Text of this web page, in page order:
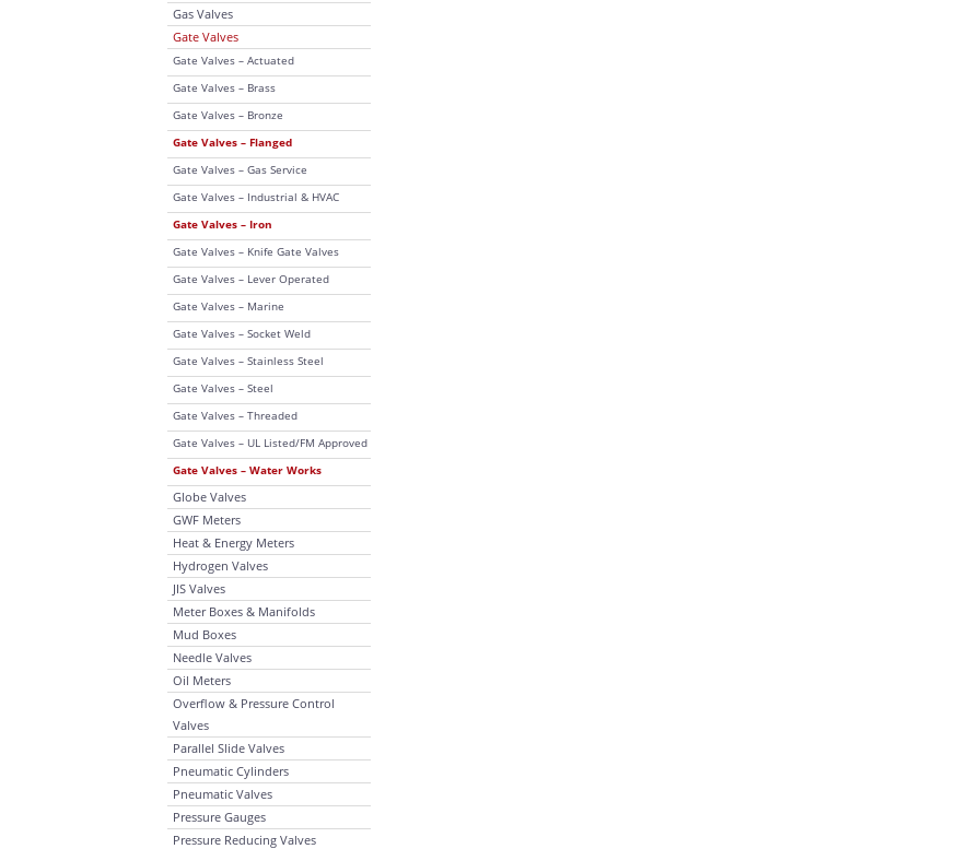
Gas Valves
Gate Valves
Gate Valves – Actuated
Gate Valves – Brass
Gate Valves – Bronze
Gate Valves – Flanged
Gate Valves – Gas Service
Gate Valves – Industrial & HVAC
Gate Valves – Iron
Gate Valves – Knife Gate Valves
Gate Valves – Lever Operated
Gate Valves – Marine
Gate Valves – Socket Weld
Gate Valves – Stainless Steel
Gate Valves – Steel
Gate Valves – Threaded
Gate Valves – UL Listed/FM Approved
Gate Valves – Water Works
Globe Valves
GWF Meters
Heat & Energy Meters
Hydrogen Valves
JIS Valves
Meter Boxes & Manifolds
Mud Boxes
Needle Valves
Oil Meters
Overflow & Pressure Control
Valves
Parallel Slide Valves
Pneumatic Cylinders
Pneumatic Valves
Pressure Gauges
Pressure Reducing Valves